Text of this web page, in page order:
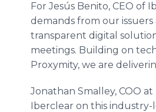
For Jesús Benito, CEO of
demands from our
transparent digital
meetings. Building on
Proxymity, we are
Jonathan Smalley, COO
Iberclear on this